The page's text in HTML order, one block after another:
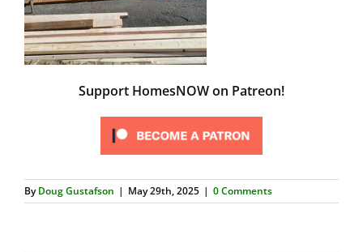
Support HomesNOW on Patreon!
ByDoug Gustafson | May 29th, 2025 | 0 Comments